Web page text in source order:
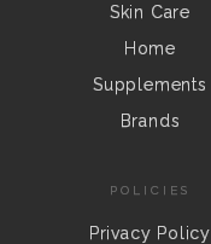
Skin Care
Home
Supplements
Brands
POLICIES
Privacy Policy